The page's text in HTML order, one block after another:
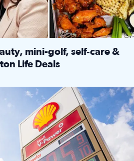
mini-golf, self‑care &
Life Deals
02: Gas and diesel prices